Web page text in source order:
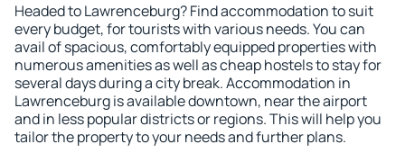
Headed to Lawrenceburg? Find accommodation to suit
every budget, for tourists with various needs. You can
avail of spacious, comfortably equipped properties with
numerous amenities as well as cheap hostels to stay for
several days during a city break. Accommodation in
Lawrenceburg is available downtown, near the airport
and in less popular districts or regions. This will help you
tailor the property to your needs and further plans.